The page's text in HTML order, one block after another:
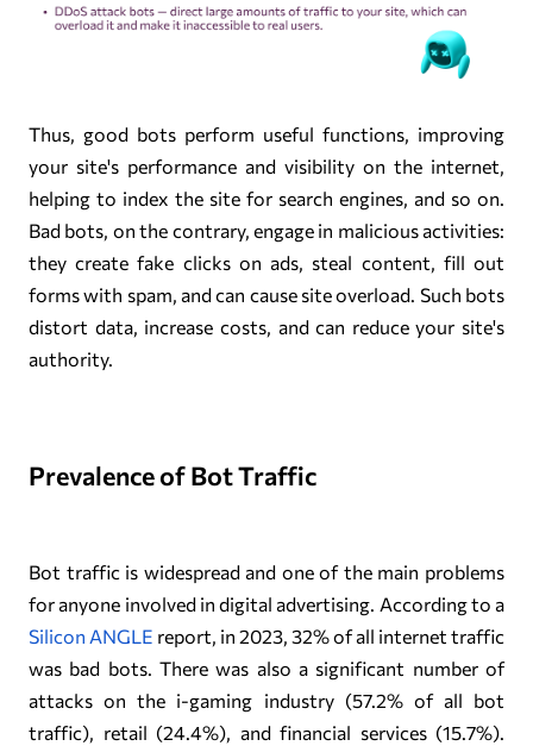
Thus, good bots perform useful functions, improving
your site's performance and visibility on the internet,
helping to index the site for search engines, and so on.
Bad bots, on the contrary, engage in malicious activities:
they create fake clicks on ads, steal content, fill out
forms with spam, and can cause site overload. Such bots
distort data, increase costs, and can reduce your site's
authority.
Prevalence of Bot Traffic
Bot traffic is widespread and one of the main problems
for anyone involved in digital advertising. According to a
Silicon ANGLE report, in 2023, 32% of all internet traffic
was bad bots. There was also a significant number of
attacks on the i-gaming industry (57.2% of all bot
traffic), retail (24.4%), and financial services (15.7%).